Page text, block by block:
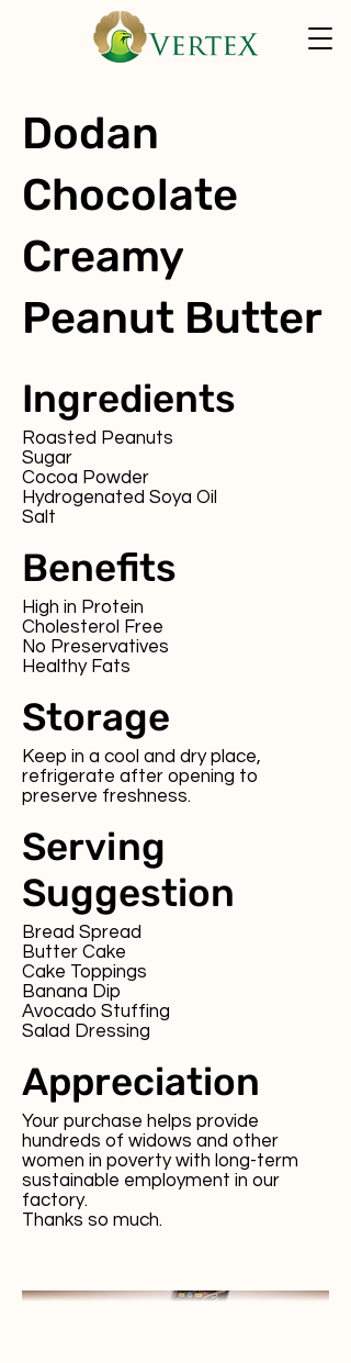
Dodan
Chocolate
Creamy
Peanut Butter
Ingredients
Roasted Peanuts
Sugar
Cocoa Powder
Hydrogenated Soya Oil
Salt
Benefits
High in Protein
Cholesterol Free
No Preservatives
Healthy Fats
Storage
Keep in a cool and dry place,
refrigerate after opening to
preserve freshness.
Serving
Suggestion
Bread Spread
Butter Cake
Cake Toppings
Banana Dip
Avocado Stuffing
Salad Dressing
Appreciation
Your purchase helps provide
hundreds of widows and other
women in poverty with long-term
sustainable employment in our
factory.
Thanks so much.